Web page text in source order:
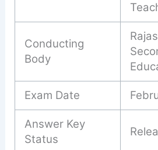
Conducting
Body
Exam Date
Answer Key
Status